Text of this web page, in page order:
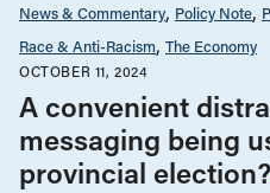
News & Commentary Policy Note
Race & Anti-Racism The Economy
OCTOBER 11, 2024
A convenient
messaging being
provincial election?